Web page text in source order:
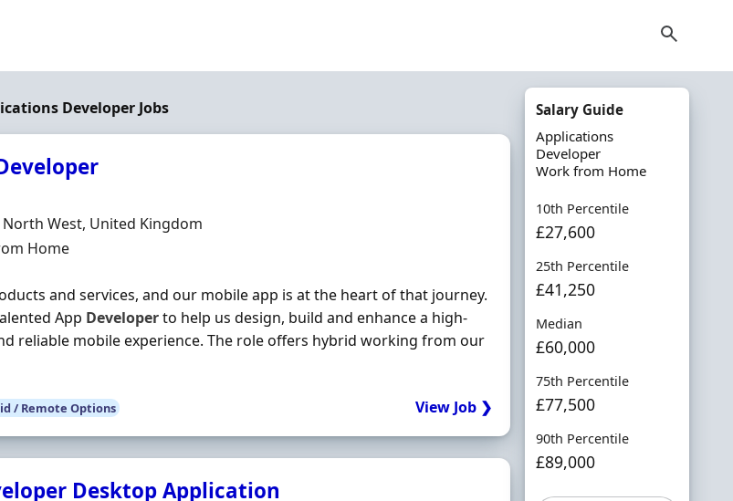
Developer Jobs
West, United Kingdom
Home
and services, and our mobile app is at the heart of that journey.
App Developerto help us design, build and enhance a high-
reliable mobile experience. The role offers hybrid working from our
/ Remote Options View Job ❯
Desktop Application
Salary Guide
Applications
Developer
Work from Home
10th Percentile
£27,600
25th Percentile
£41,250
Median
£60,000
75th Percentile
£77,500
90th Percentile
£89,000